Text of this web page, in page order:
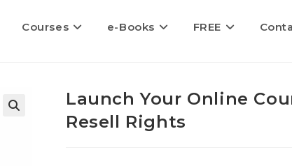
Courses e-Books FREE
Launch Your Online
Resell Rights